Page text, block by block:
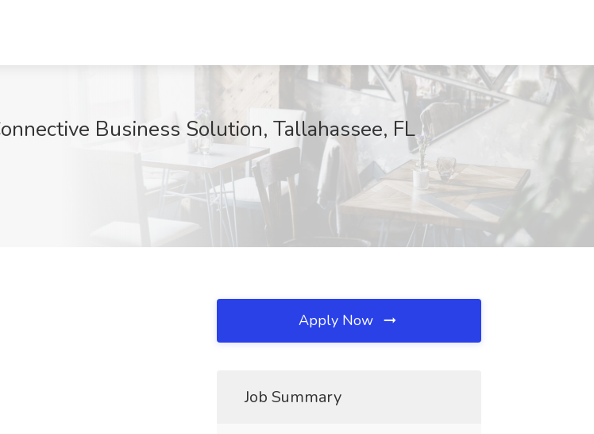
Business Solution, Tallahassee, FL
Apply Now
Job Summary